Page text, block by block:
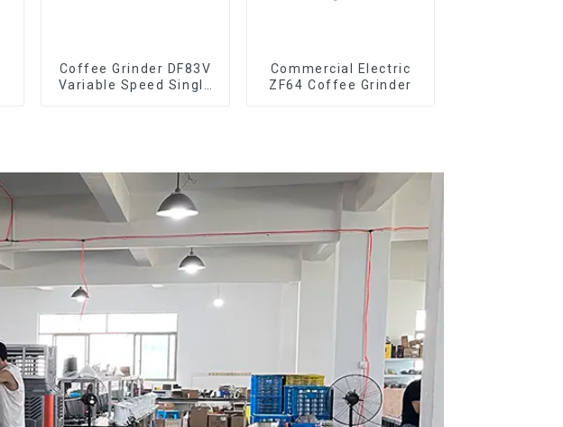
Coffee Grinder DF83V
Variable Speed Single
Commercial Electric
ZF64 Coffee Grinder